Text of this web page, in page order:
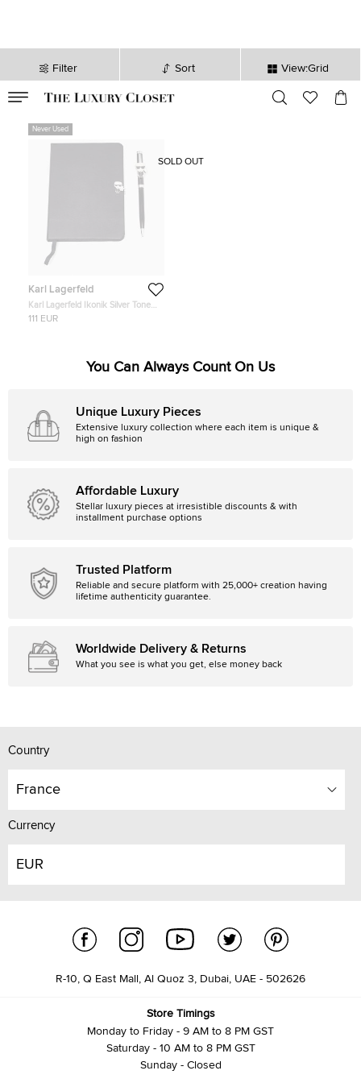
Filter Sort View:Grid
sec
Never Used
Karl Lagerfeld
Karl Lagerfeld Ikonik Silver Tone
Book and Pen Set
111 EUR
SOLD OUT
You Can Always Count On Us
Unique Luxury Pieces
Extensive luxury collection where each item is unique &
high on fashion
Affordable Luxury
Stellar luxury pieces at irresistible discounts & with
installment purchase options
Trusted Platform
Reliable and secure platform with 25,000+ creation having
lifetime authenticity guarantee.
Worldwide Delivery & Returns
What you see is what you get, else money back
Country
France
Currency
EUR
R-10, Q East Mall, Al Quoz 3, Dubai, UAE - 502626
Store Timings
Monday to Friday - 9 AM to 8 PM GST
Saturday - 10 AM to 8 PM GST
Sunday - Closed